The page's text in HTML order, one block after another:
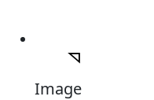
Image